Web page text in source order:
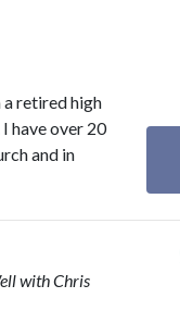
a retired high
have over 20
and in
with Chris